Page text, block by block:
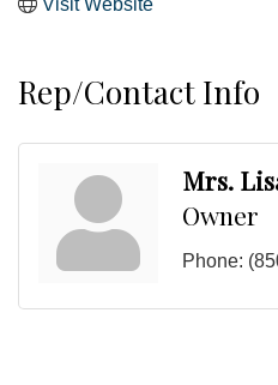
Visit Website
Rep/Contact Info
Mrs.
Owner
Phone: